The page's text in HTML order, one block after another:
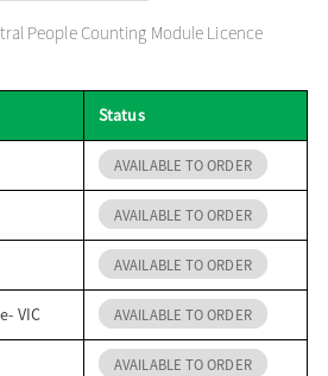
People Counting Module Licence
Status
AVAILABLE TO ORDER
AVAILABLE TO ORDER
AVAILABLE TO ORDER
VIC AVAILABLE TO ORDER
AVAILABLE TO ORDER